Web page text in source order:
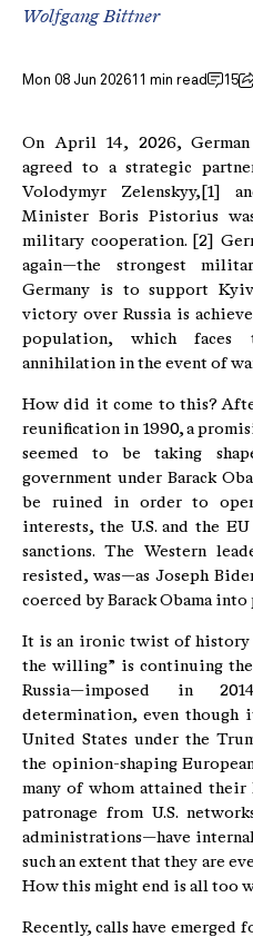
Wolfgang Bittner
Mon 08 Jun 202611 min read 15
On April 14, 2026,
agreed to a strategic
Volodymyr Zelenskyy,[1]
Minister Boris Pistorius
military cooperation. [2]
again—the strongest
Germany is to support
victory over Russia is
population, which
annihilation in the event of
How did it come to this?
reunification in 1990, a
seemed to be taking
government under Barack
be ruined in order to
interests, the U.S. and the
sanctions. The Western
resisted, was—as Joseph
coerced by Barack Obama
It is an ironic twist of history
the willing” is continuing
Russia—imposed in
determination, even though
United States under the
the opinion-shaping
many of whom attained
patronage from U.S.
administrations—have
such an extent that they are
How this might end is all too
Recently, calls have emerged